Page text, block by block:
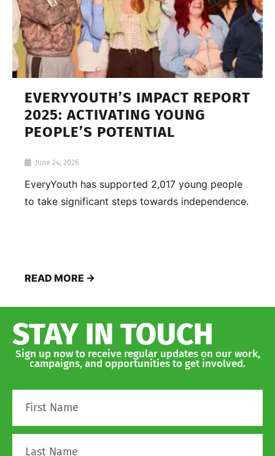
EVERYYOUTH’S IMPACT REPORT
2025: ACTIVATING YOUNG
PEOPLE’S POTENTIAL
June 24, 2026
EveryYouth has supported 2,017 young people
to take significant steps towards independence.
READ MORE →
STAY IN TOUCH
Sign up now to receive regular updates on our work,
campaigns, and opportunities to get involved.